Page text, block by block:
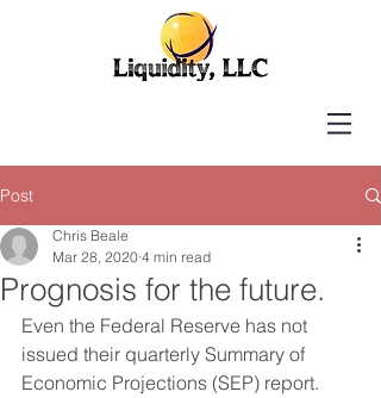
Post
Prognosis for the future.
Chris Beale
Mar 28, 2020 4 min read
Even the Federal Reserve has not
issued their quarterly Summary of
Economic Projections (SEP) report.